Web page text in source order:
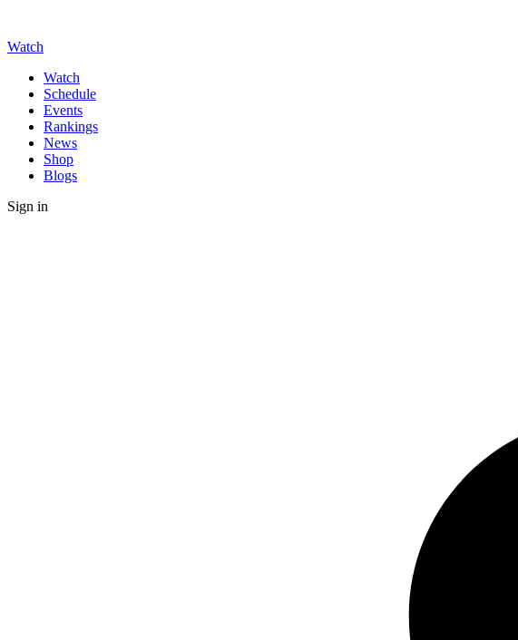
Watch
Watch
Schedule
Events
Rankings
News
Shop
Blogs
Sign in